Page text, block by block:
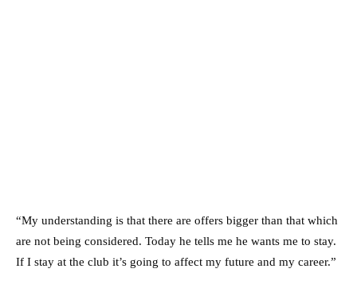
“My understanding is that there are offers bigger than that which
are not being considered. Today he tells me he wants me to stay.
If I stay at the club it’s going to affect my future and my career.”